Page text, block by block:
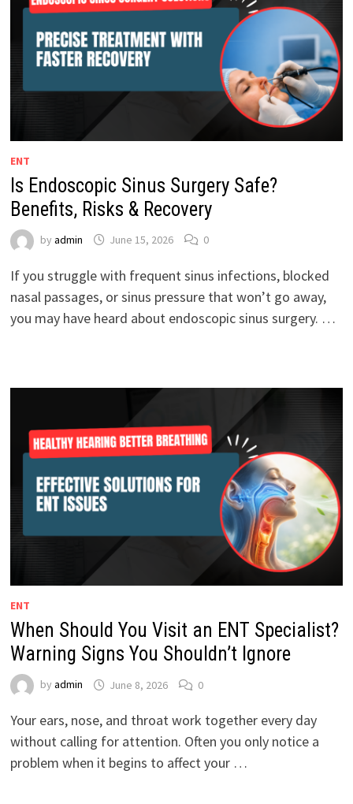
ENT
Is Endoscopic Sinus Surgery Safe?
Benefits, Risks & Recovery
by admin June 15, 2026 0
If you struggle with frequent sinus infections, blocked
nasal passages, or sinus pressure that won’t go away,
you may have heard about endoscopic sinus surgery. …
ENT
When Should You Visit an ENT Specialist?
Warning Signs You Shouldn’t Ignore
by admin June 8, 2026 0
Your ears, nose, and throat work together every day
without calling for attention. Often you only notice a
problem when it begins to affect your …